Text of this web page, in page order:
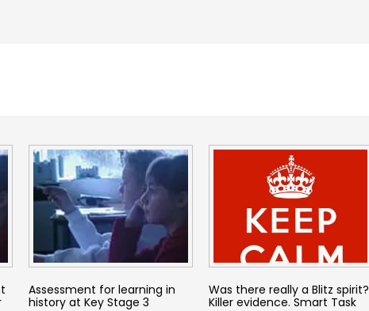
Assessment for learning in
history at Key Stage 3
Was there really a Blitz spirit?
Killer evidence. Smart Task